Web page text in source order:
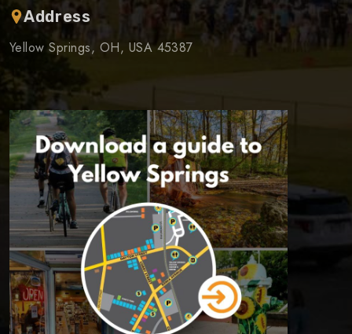
Address
Yellow Springs, OH, USA 45387